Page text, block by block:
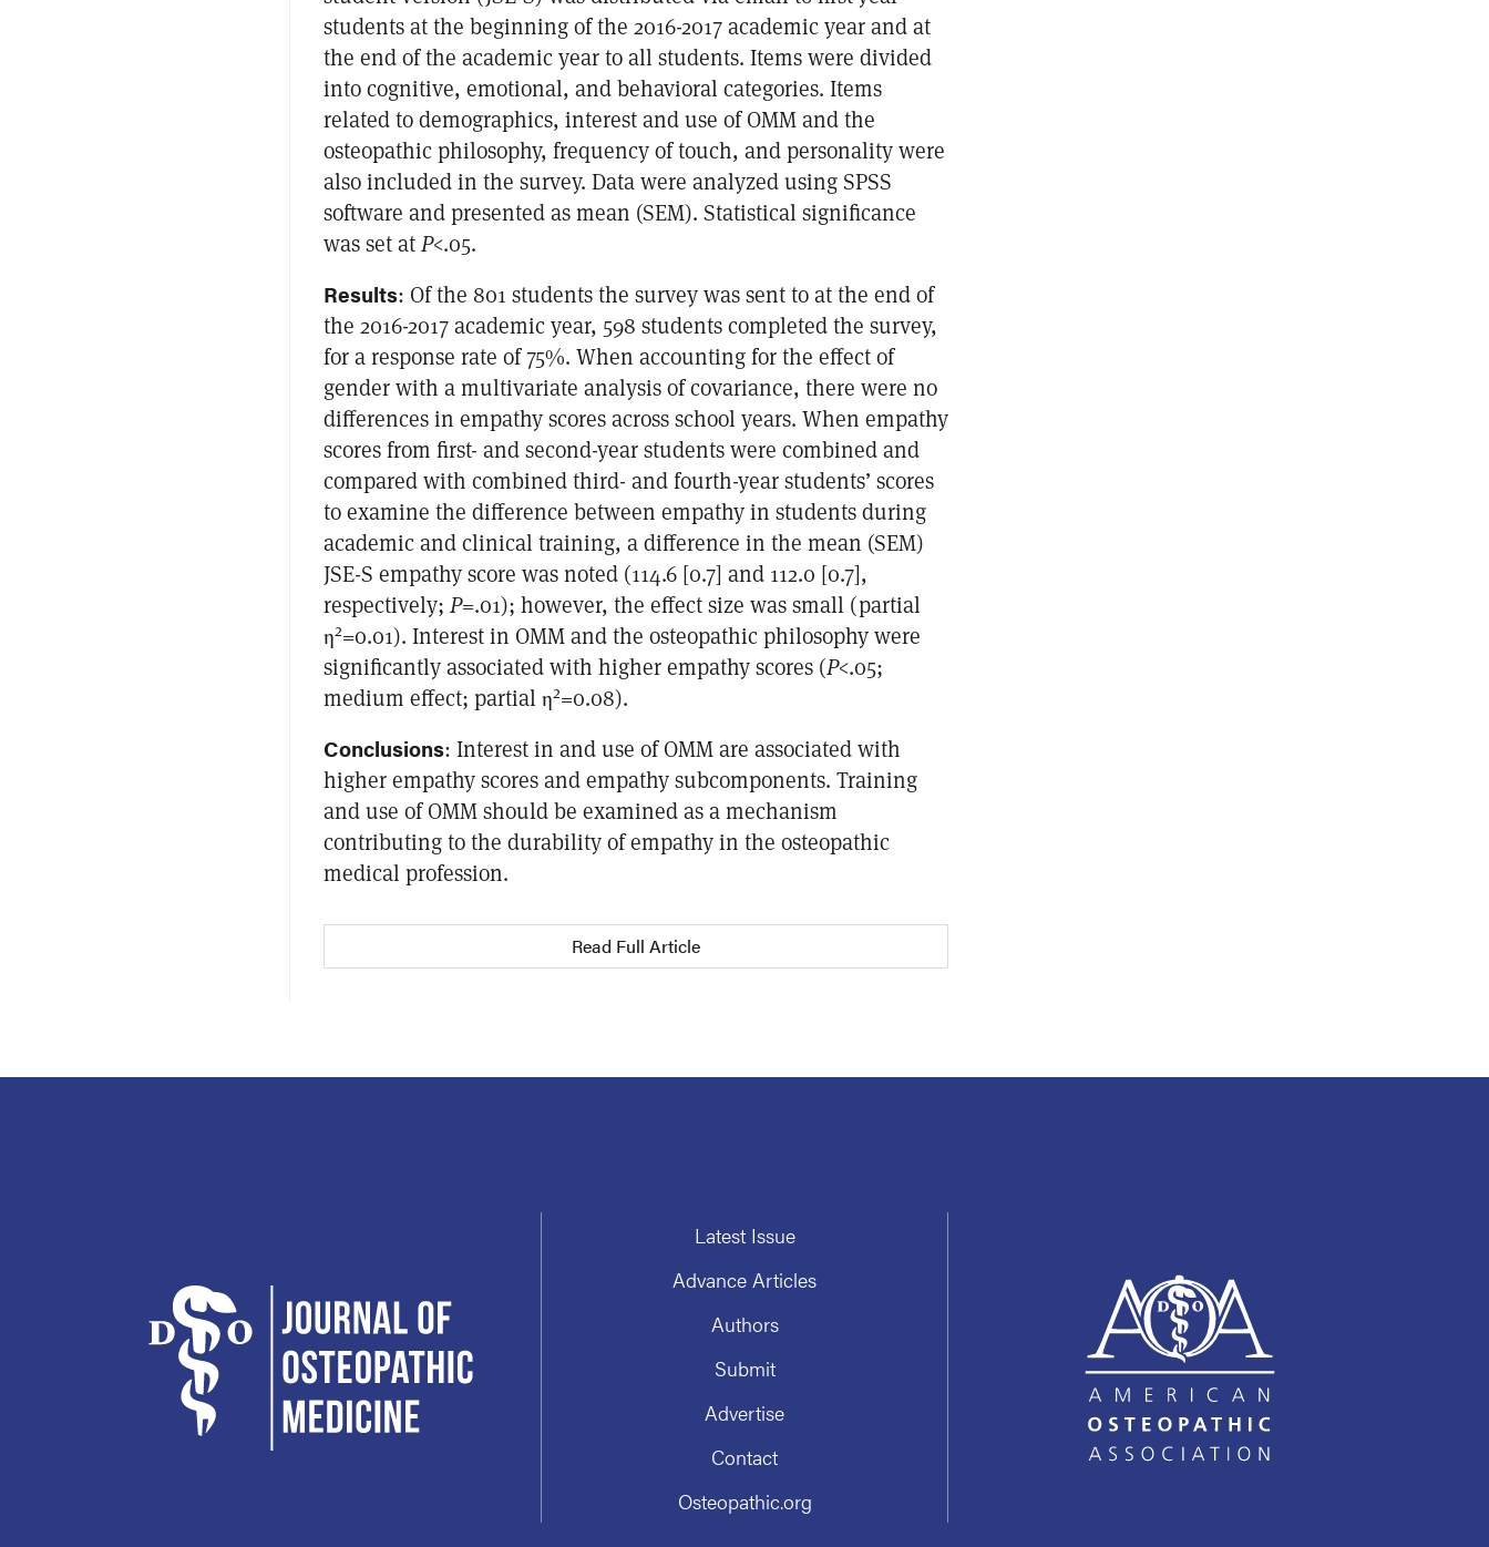
students at the beginning of the 2016-2017 academic year and at
the end of the academic year to all students. Items were divided
into cognitive, emotional, and behavioral categories. Items
related to demographics, interest and use of OMM and the
osteopathic philosophy, frequency of touch, and personality were
also included in the survey. Data were analyzed using SPSS
software and presented as mean (SEM). Statistical significance
was set atP<.05.
Results: Of the 801 students the survey was sent to at the end of
the 2016-2017 academic year, 598 students completed the survey,
for a response rate of 75%. When accounting for the effect of
gender with a multivariate analysis of covariance, there were no
differences in empathy scores across school years. When empathy
scores from first- and second-year students were combined and
compared with combined third- and fourth-year students’ scores
to examine the difference between empathy in students during
academic and clinical training, a difference in the mean (SEM)
JSE-S empathy score was noted (114.6 [0.7] and 112.0 [0.7],
respectively; P=.01); however, the effect size was small (partial
η2=0.01). Interest in OMM and the osteopathic philosophy were
significantly associated with higher empathy scores (P<.05;
medium effect; partial η2=0.08).
Conclusions: Interest in and use of OMM are associated with
higher empathy scores and empathy subcomponents. Training
and use of OMM should be examined as a mechanism
contributing to the durability of empathy in the osteopathic
medical profession.
Read Full Article
Latest Issue
Advance Articles
Authors
Submit
Advertise
Contact
Osteopathic.org